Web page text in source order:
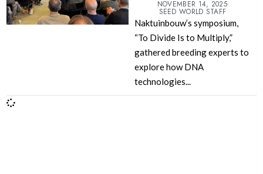
NOVEMBER 14, 2025
SEED WORLD STAFF
Naktuinbouw’s symposium,
“To Divide Is to Multiply,”
gathered breeding experts to
explore how DNA
technologies...